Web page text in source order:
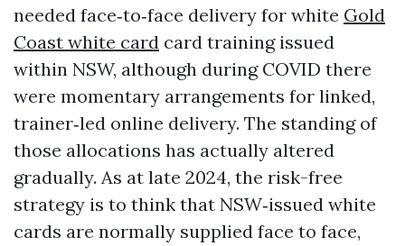
needed face‑to‑face delivery for white Gold
Coast white card card training issued
within NSW, although during COVID there
were momentary arrangements for linked,
trainer‑led online delivery. The standing of
those allocations has actually altered
gradually. As at late 2024, the risk-free
strategy is to think that NSW‑issued white
cards are normally supplied face to face,